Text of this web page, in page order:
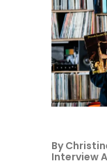
By
Interview